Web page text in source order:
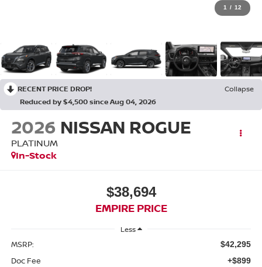
1 / 12
RECENT PRICE DROP!
Collapse
Reduced by $4,500 since Aug 04, 2026
2026 NISSAN ROGUE
PLATINUM
In-Stock
$38,694
EMPIRE PRICE
Less
MSRP: $42,295
Doc Fee +$899